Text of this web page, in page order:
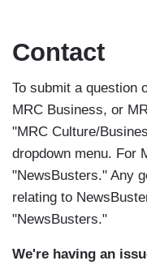
Contact
To submit a question
MRC Business, or
"MRC Culture/
dropdown menu. For
"NewsBusters." Any
relating to
"NewsBusters."
We're having an